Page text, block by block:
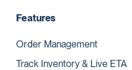
Features
Order Management
Track Inventory & Live ETA